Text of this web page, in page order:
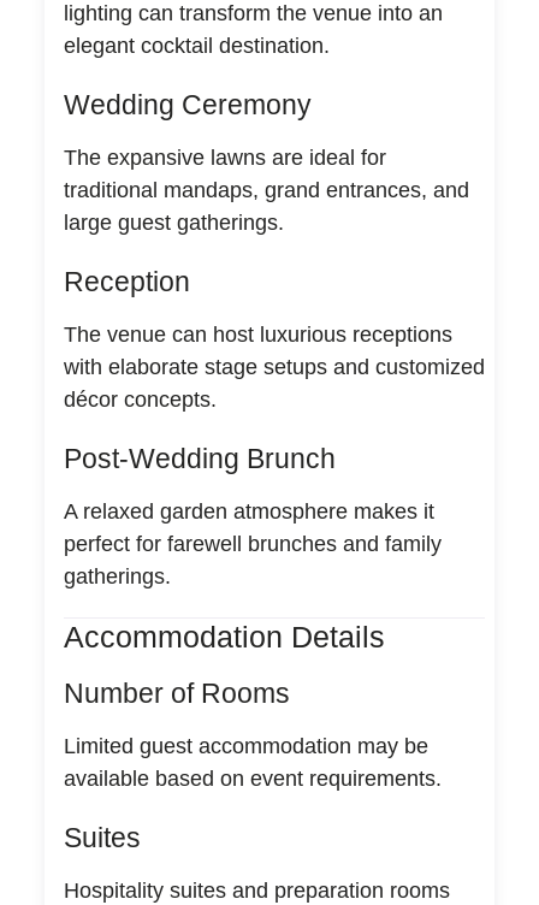
lighting can transform the venue into an
elegant cocktail destination.
Wedding Ceremony
The expansive lawns are ideal for
traditional mandaps, grand entrances, and
large guest gatherings.
Reception
The venue can host luxurious receptions
with elaborate stage setups and customized
décor concepts.
Post-Wedding Brunch
A relaxed garden atmosphere makes it
perfect for farewell brunches and family
gatherings.
Accommodation Details
Number of Rooms
Limited guest accommodation may be
available based on event requirements.
Suites
Hospitality suites and preparation rooms